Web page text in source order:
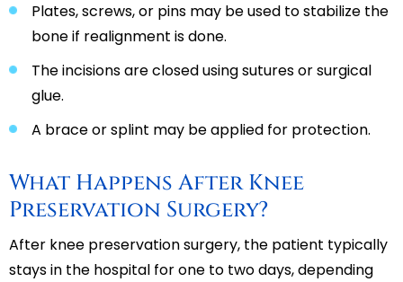
Plates, screws, or pins may be used to stabilize the
bone if realignment is done.
The incisions are closed using sutures or surgical
glue.
A brace or splint may be applied for protection.
What Happens After Knee
Preservation Surgery?
After knee preservation surgery, the patient typically
stays in the hospital for one to two days, depending